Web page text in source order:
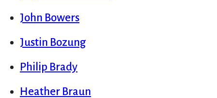
John Bowers
Justin Bozung
Philip Brady
Heather Braun